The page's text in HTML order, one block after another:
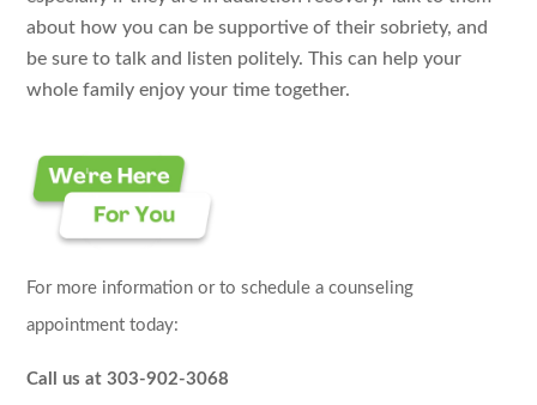
about how you can be supportive of their sobriety, and
be sure to talk and listen politely. This can help your
whole family enjoy your time together.
For more information or to schedule a counseling
appointment today:
Call us at 303-902-3068